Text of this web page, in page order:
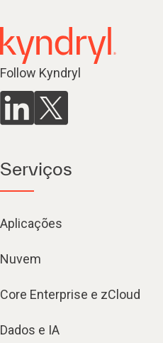
Follow Kyndryl
Serviços
Aplicações
Nuvem
Core Enterprise e zCloud
Dados e IA